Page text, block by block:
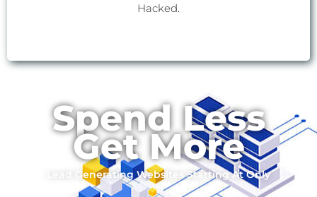
Hacked.
Spend Less
Get More
Lead Generating Websites Starting At Only